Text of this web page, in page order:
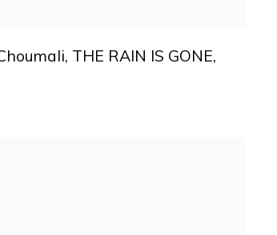
, THE RAIN IS GONE,